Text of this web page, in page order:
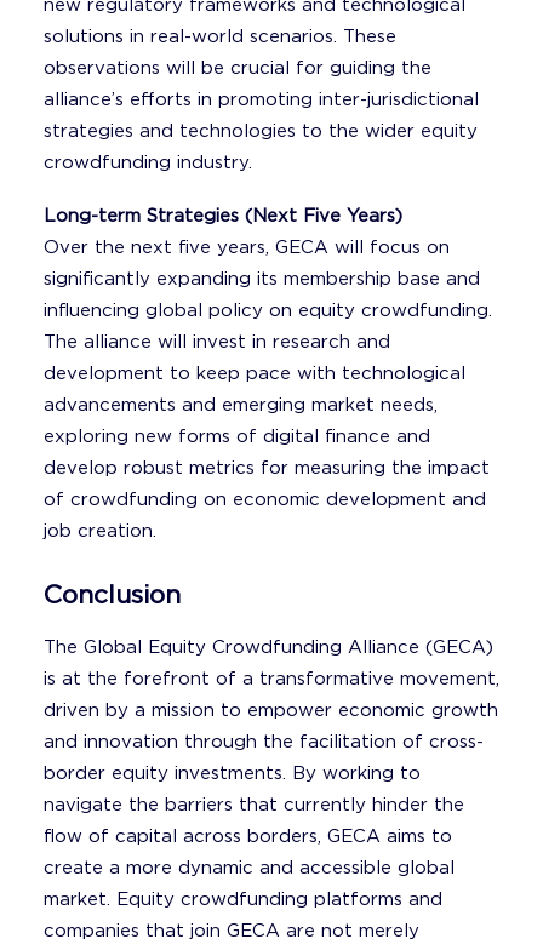
new regulatory frameworks and technological
solutions in real-world scenarios. These
observations will be crucial for guiding the
alliance’s efforts in promoting inter-jurisdictional
strategies and technologies to the wider equity
crowdfunding industry.
Long-term Strategies (Next Five Years)
Over the next five years, GECA will focus on
significantly expanding its membership base and
influencing global policy on equity crowdfunding.
The alliance will invest in research and
development to keep pace with technological
advancements and emerging market needs,
exploring new forms of digital finance and
develop robust metrics for measuring the impact
of crowdfunding on economic development and
job creation.
Conclusion
The Global Equity Crowdfunding Alliance (GECA)
is at the forefront of a transformative movement,
driven by a mission to empower economic growth
and innovation through the facilitation of cross-
border equity investments. By working to
navigate the barriers that currently hinder the
flow of capital across borders, GECA aims to
create a more dynamic and accessible global
market. Equity crowdfunding platforms and
companies that join GECA are not merely